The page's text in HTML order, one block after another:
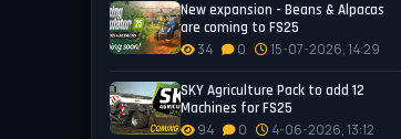
New expansion - Beans & Alpacas
are coming to FS25
34 0 15-07-2026, 14:29
SKY Agriculture Pack to add 12
Machines for FS25
94 0 4-06-2026, 13:12